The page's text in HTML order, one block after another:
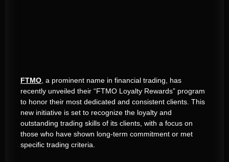
FTMO , a prominent name in financial trading, has
recently unveiled their “FTMO Loyalty Rewards” program
to honor their most dedicated and consistent clients. This
new initiative is set to recognize the loyalty and
outstanding trading skills of its clients, with a focus on
those who have shown long-term commitment or met
specific trading criteria.